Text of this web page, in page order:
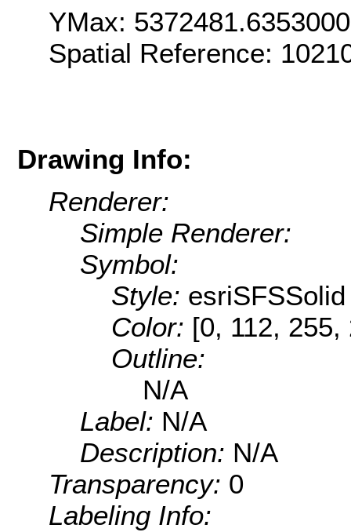
YMax:
Spatial Reference:
Drawing Info:
Renderer:
Simple Renderer:
Symbol:
Style: esriSFSSolid
Color: [0, 112, 255,
Outline:
N/A
Label: N/A
Description: N/A
Transparency: 0
Labeling Info: